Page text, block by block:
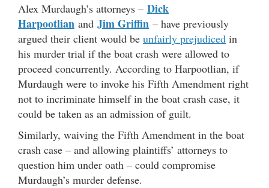
Alex Murdaugh’s attorneys – Dick
Harpootlian and Jim Griffin – have previously
argued their client would be unfairly prejudiced in
his murder trial if the boat crash were allowed to
proceed concurrently. According to Harpootlian, if
Murdaugh were to invoke his Fifth Amendment right
not to incriminate himself in the boat crash case, it
could be taken as an admission of guilt.
Similarly, waiving the Fifth Amendment in the boat
crash case – and allowing plaintiffs’ attorneys to
question him under oath – could compromise
Murdaugh’s murder defense.